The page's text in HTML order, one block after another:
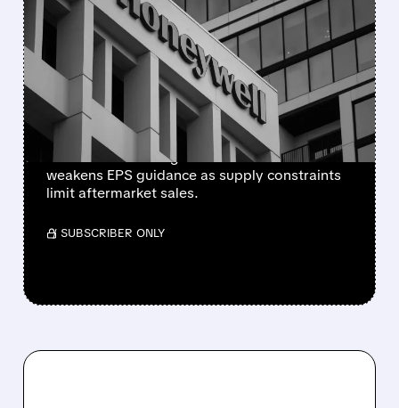
HONEYWELL AEROSPACE
CUTS 2026 OUTLOOK AS
SUPPLY-CHAIN ISSUES
PERSIST AFTER SPIN-OFF
Newly independent Honeywell Aerospace
lowers 2026 sales growth to 4-5% and
weakens EPS guidance as supply constraints
limit aftermarket sales.
/ SUBSCRIBER ONLY